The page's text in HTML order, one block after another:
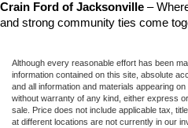
Crain Ford of Jacksonville –
and strong community ties come
Although every reasonable effort has been
information contained on this site, absolute
and all information and materials appearing
without warranty of any kind, either express
sale. Price does not include applicable tax,
at different locations are not currently in our